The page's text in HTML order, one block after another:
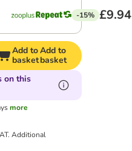
-15% £9.94
Add to
basket
Add to
basket
on this
more
Additional